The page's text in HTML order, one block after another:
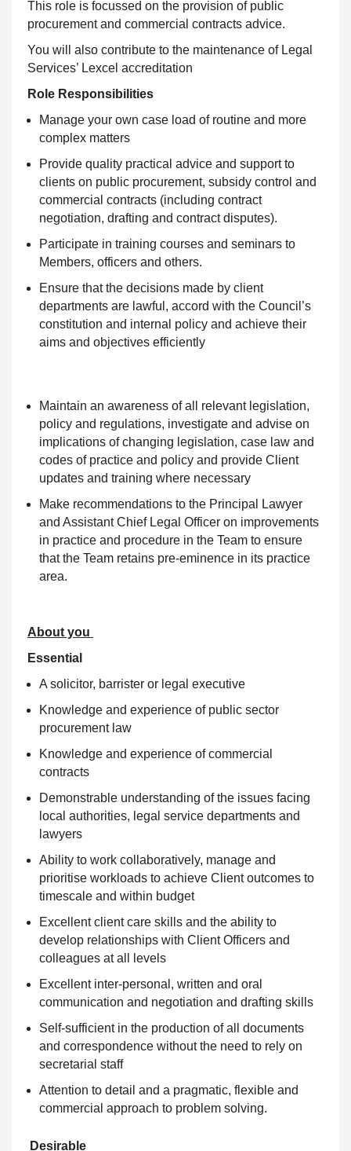
This role is focussed on the provision of public
procurement and commercial contracts advice.
You will also contribute to the maintenance of Legal
Services’ Lexcel accreditation
Role Responsibilities
Manage your own case load of routine and more
complex matters
Provide quality practical advice and support to
clients on public procurement, subsidy control and
commercial contracts (including contract
negotiation, drafting and contract disputes).
Participate in training courses and seminars to
Members, officers and others.
Ensure that the decisions made by client
departments are lawful, accord with the Council’s
constitution and internal policy and achieve their
aims and objectives efficiently
Maintain an awareness of all relevant legislation,
policy and regulations, investigate and advise on
implications of changing legislation, case law and
codes of practice and policy and provide Client
updates and training where necessary
Make recommendations to the Principal Lawyer
and Assistant Chief Legal Officer on improvements
in practice and procedure in the Team to ensure
that the Team retains pre-eminence in its practice
area.
About you
Essential
A solicitor, barrister or legal executive
Knowledge and experience of public sector
procurement law
Knowledge and experience of commercial
contracts
Demonstrable understanding of the issues facing
local authorities, legal service departments and
lawyers
Ability to work collaboratively, manage and
prioritise workloads to achieve Client outcomes to
timescale and within budget
Excellent client care skills and the ability to
develop relationships with Client Officers and
colleagues at all levels
Excellent inter-personal, written and oral
communication and negotiation and drafting skills
Self-sufficient in the production of all documents
and correspondence without the need to rely on
secretarial staff
Attention to detail and a pragmatic, flexible and
commercial approach to problem solving.
Desirable